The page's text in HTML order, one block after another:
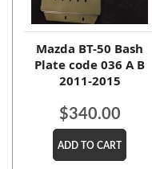
Mazda BT-50 Bash
Plate code 036 A B
2011-2015
$340.00
ADD TO CART